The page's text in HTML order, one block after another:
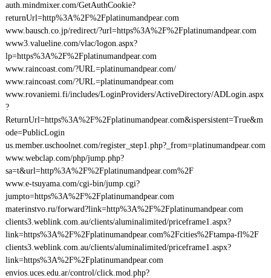
auth.mindmixer.com/GetAuthCookie?
returnUrl=http%3A%2F%2Fplatinumandpear.com
www.bausch.co.jp/redirect/?url=https%3A%2F%2Fplatinumandpear.com
www3.valueline.com/vlac/logon.aspx?
lp=https%3A%2F%2Fplatinumandpear.com
www.raincoast.com/?URL=platinumandpear.com/
www.raincoast.com/?URL=platinumandpear.com
www.rovaniemi.fi/includes/LoginProviders/ActiveDirectory/ADLogin.aspx
?
ReturnUrl=https%3A%2F%2Fplatinumandpear.com&ispersistent=True&m
ode=PublicLogin
us.member.uschoolnet.com/register_step1.php?_from=platinumandpear.com
www.webclap.com/php/jump.php?
sa=t&url=http%3A%2F%2Fplatinumandpear.com%2F
www.e-tsuyama.com/cgi-bin/jump.cgi?
jumpto=https%3A%2F%2Fplatinumandpear.com
materinstvo.ru/forward?link=http%3A%2F%2Fplatinumandpear.com
clients3.weblink.com.au/clients/aluminalimited/priceframe1.aspx?
link=https%3A%2F%2Fplatinumandpear.com%2Fcities%2Ftampa-fl%2F
clients3.weblink.com.au/clients/aluminalimited/priceframe1.aspx?
link=https%3A%2F%2Fplatinumandpear.com
envios.uces.edu.ar/control/click.mod.php?